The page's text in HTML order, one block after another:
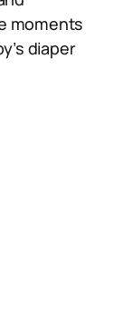
moments
diaper